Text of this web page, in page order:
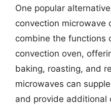
One popular
convection microwave
combine the functions
convection oven,
baking, roasting, and
microwaves can
and provide additional